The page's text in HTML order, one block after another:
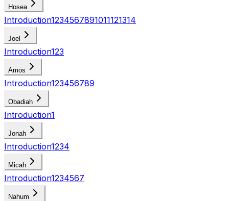
Hosea
Introduction1234567891011121314
Joel
Introduction123
Amos
Introduction123456789
Obadiah
Introduction1
Jonah
Introduction1234
Micah
Introduction1234567
Nahum